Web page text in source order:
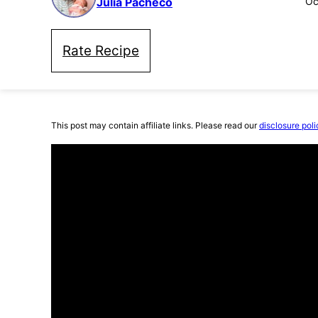
Rate Recipe
This post may contain affiliate links. Please read ourdisclosure